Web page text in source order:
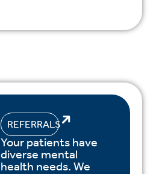
REFERRALS
Your patients have
diverse mental
health needs. We